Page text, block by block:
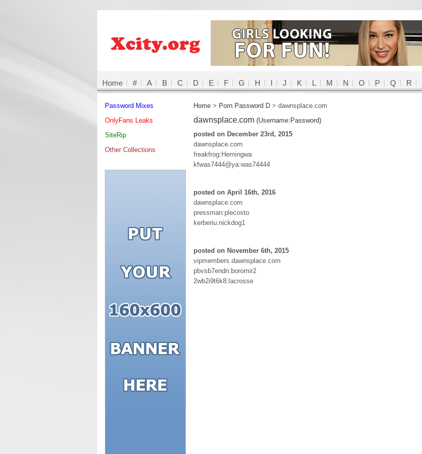
Home # A B C D E F G H I J K L M N O P Q R
Home > Porn Password D > dawnsplace.com
dawnsplace.com (Username:Password)
posted on December 23rd, 2015
dawnsplace.com
freakfrog:Hemingwa
kfwas7444@ya:was74444
posted on April 16th, 2016
dawnsplace.com
pressman:plecosto
kerberiu:nickdog1
posted on November 6th, 2015
vipmembers.dawnsplace.com
pbvsb7endn:boromir2
2wb2i9t6k8:lacrosse
Password Mixes
OnlyFans Leaks
SiteRip
Other Collections